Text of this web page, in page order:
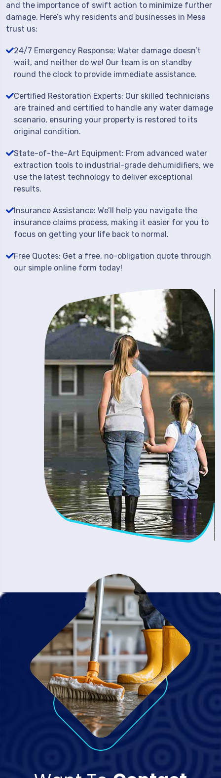
and the importance of swift action to minimize further
damage. Here’s why residents and businesses in Mesa
trust us:
24/7 Emergency Response: Water damage doesn’t
wait, and neither do we! Our team is on standby
round the clock to provide immediate assistance.
Certified Restoration Experts: Our skilled technicians
are trained and certified to handle any water damage
scenario, ensuring your property is restored to its
original condition.
State-of-the-Art Equipment: From advanced water
extraction tools to industrial-grade dehumidifiers, we
use the latest technology to deliver exceptional
results.
Insurance Assistance: We’ll help you navigate the
insurance claims process, making it easier for you to
focus on getting your life back to normal.
Free Quotes: Get a free, no-obligation quote through
our simple online form today!